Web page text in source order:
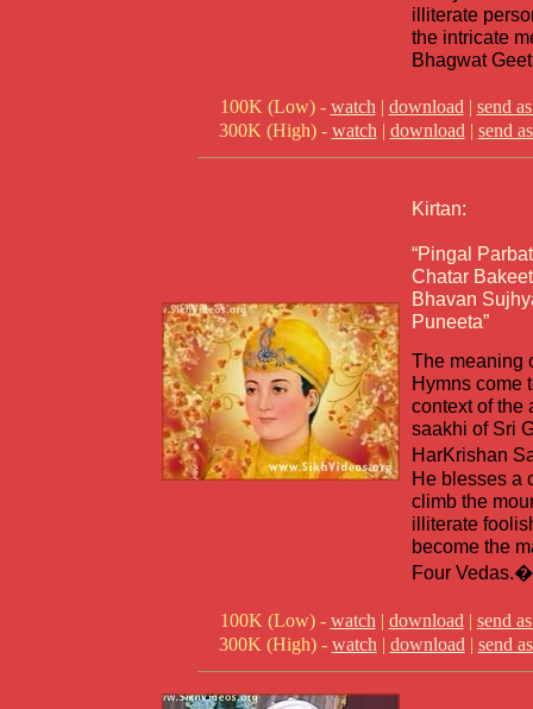
illiterate
the intricate
Bhagwat
100K (Low) - watch| download| send
300K (High) - watch| download| send
Kirtan:
“Pingal
Chatar
Bhavan
Puneeta”
The meaning
Hymns come
context of the
saakhi of Sri
HarKrishan
He blesses a
climb the
illiterate
become the
Four Vedas.�
100K (Low) - watch| download| send
300K (High) - watch| download| send